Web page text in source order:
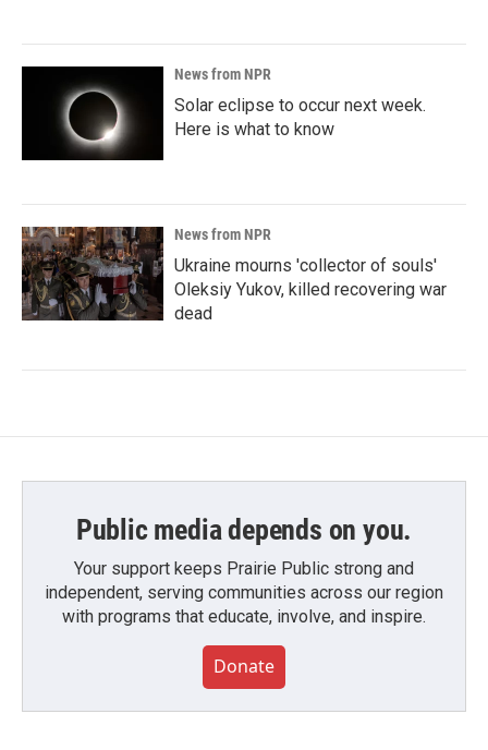
News from NPR
Solar eclipse to occur next week.
Here is what to know
News from NPR
Ukraine mourns 'collector of souls'
Oleksiy Yukov, killed recovering war
dead
Public media depends on you.
Your support keeps Prairie Public strong and
independent, serving communities across our region
with programs that educate, involve, and inspire.
Donate